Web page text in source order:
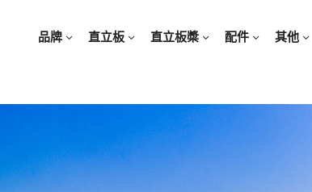
品牌 直立板 直立板槳 配件 其他